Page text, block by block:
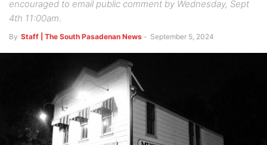
encouraged to email public comment by Wednesday, Sept
4th 11:00am.
By Staff | The South Pasadenan News - September 5, 2024